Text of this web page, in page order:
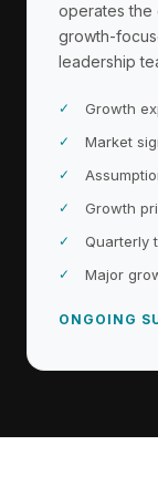
operates the
growth-
leadership
Growth
Market
Growth
Quarterly
Major
ONGOING